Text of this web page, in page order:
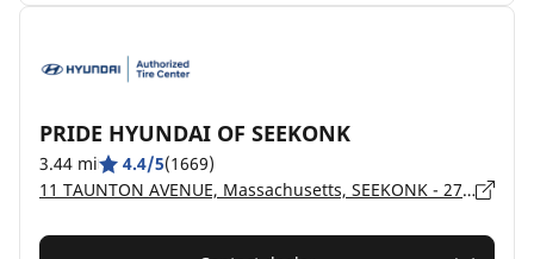
PRIDE HYUNDAI OF SEEKONK
3.44 mi 4.4/5(1669)
11 TAUNTON AVENUE, Massachusetts, SEEKONK - 2771